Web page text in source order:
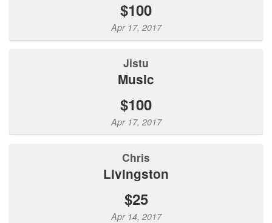
$100
Apr 17, 2017
Jistu
Music
$100
Apr 17, 2017
Chris
Livingston
$25
Apr 14, 2017